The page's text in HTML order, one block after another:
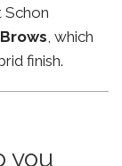
Schon
, which
finish.
you